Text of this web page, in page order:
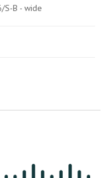
S-B - wide